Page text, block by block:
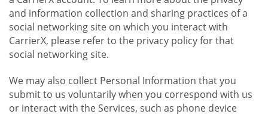
and information collection and sharing practices of a
social networking site on which you interact with
CarrierX, please refer to the privacy policy for that
social networking site.
We may also collect Personal Information that you
submit to us voluntarily when you correspond with us
or interact with the Services, such as phone device